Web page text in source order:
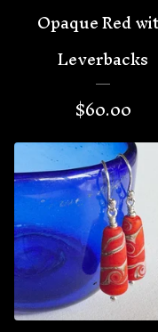
Opaque Red
Leverbacks
$60.00